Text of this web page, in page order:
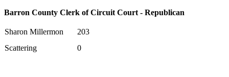
Barron County Clerk of Circuit Court - Republican
Sharon Millermon
203
Scattering
0